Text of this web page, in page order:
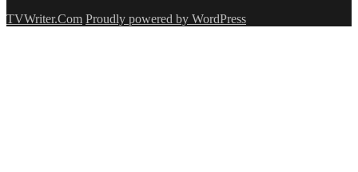
TVWriter.Com Proudly powered by WordPress